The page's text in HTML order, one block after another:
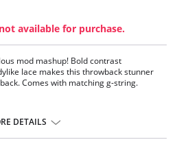
available for purchase.
mod mashup! Bold contrast
lace makes this throwback stunner
Comes with matching g-string.
DETAILS